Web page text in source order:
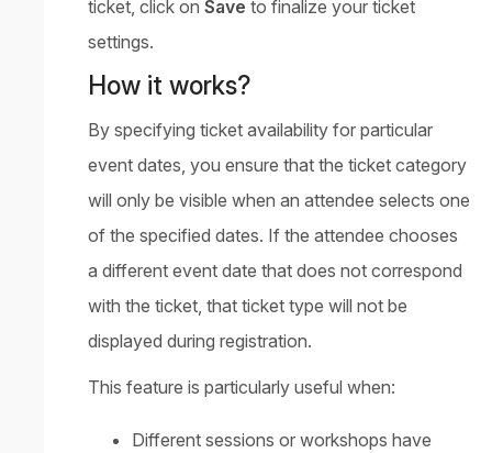
ticket, click on Save to finalize your ticket
settings.
How it works?
By specifying ticket availability for particular
event dates, you ensure that the ticket category
will only be visible when an attendee selects one
of the specified dates. If the attendee chooses
a different event date that does not correspond
with the ticket, that ticket type will not be
displayed during registration.
This feature is particularly useful when:
Different sessions or workshops have